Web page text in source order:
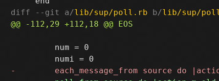
diff --git a/lib/sup/poll.rb b/lib/sup/
         num = 0